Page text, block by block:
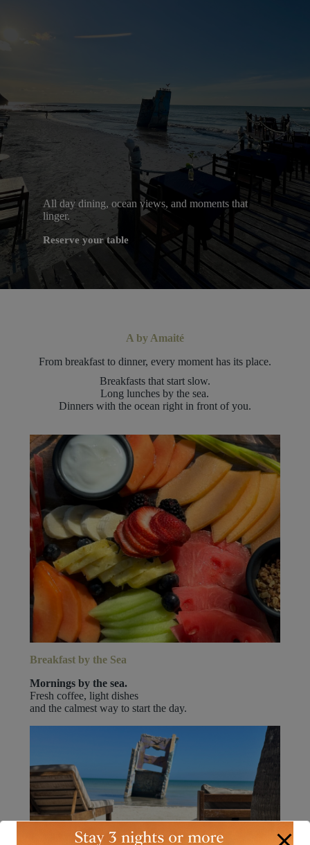
All day dining, ocean views, and moments that
linger.
Reserve your table
A by Amaité
From breakfast to dinner, every moment has its place.
Breakfasts that start slow.
Long lunches by the sea.
Dinners with the ocean right in front of you.
Breakfast by the Sea
Mornings by the sea.
Fresh coffee, light dishes
and the calmest way to start the day.